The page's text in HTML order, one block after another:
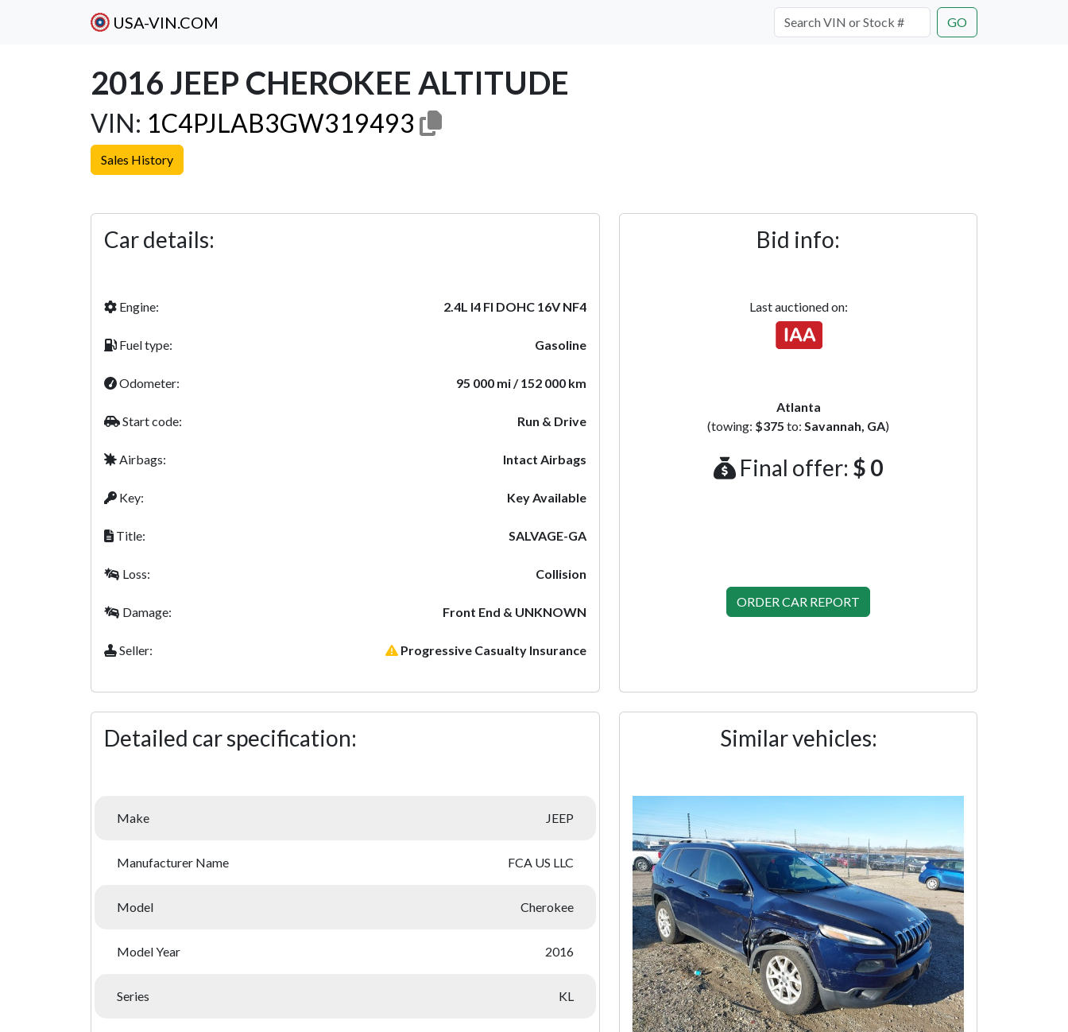
USA-VIN.COM GO
2016 JEEP CHEROKEE ALTITUDE
VIN: 1C4PJLAB3GW319493
Sales History
Car details:
Engine: 2.4L I4 FI DOHC 16V NF4
Fuel type: Gasoline
Odometer: 95 000 mi / 152 000 km
Start code: Run & Drive
Airbags: Intact Airbags
Key: Key Available
Title: SALVAGE-GA
Loss: Collision
Damage: Front End & UNKNOWN
Seller: Progressive Casualty Insurance
Bid info:
Last auctioned on:
Atlanta
(towing: $375 to: Savannah, GA)
Final offer: $ 0
ORDER CAR REPORT
Detailed car specification:
Make JEEP
Manufacturer Name FCA US LLC
Model Cherokee
Model Year 2016
Series KL
Similar vehicles: